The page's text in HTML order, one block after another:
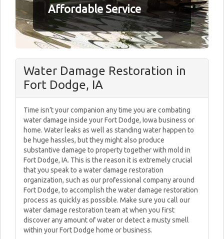
Affordable Service
Water Damage Restoration in
Fort Dodge, IA
Time isn’t your companion any time you are combating
water damage inside your Fort Dodge, Iowa business or
home. Water leaks as well as standing water happen to
be huge hassles, but they might also produce
substantive damage to property together with mold in
Fort Dodge, IA. This is the reason it is extremely crucial
that you speak to a water damage restoration
organization, such as our professional company around
Fort Dodge, to accomplish the water damage restoration
process as quickly as possible. Make sure you call our
water damage restoration team at when you first
discover any amount of water or detect a musty smell
within your Fort Dodge home or business.